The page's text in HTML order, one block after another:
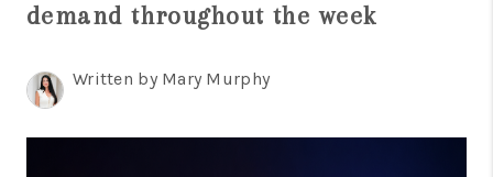
SELLING
FINANCING
demand throughout the week
Written by Mary Murphy